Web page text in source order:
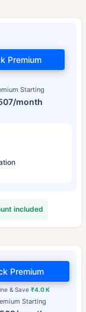
Starting
month
Premium
included
Starting
& Save₹4.0 K
Premium